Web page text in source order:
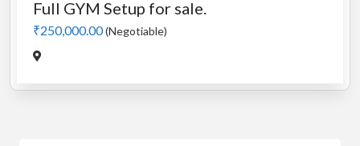
Full GYM Setup for sale.
₹250,000.00(Negotiable)